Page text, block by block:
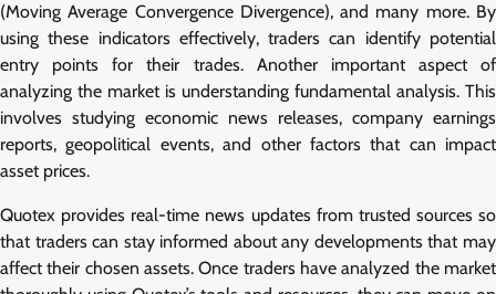
(Moving Average Convergence Divergence), and many more. By
using these indicators effectively, traders can identify potential
entry points for their trades. Another important aspect of
analyzing the market is understanding fundamental analysis. This
involves studying economic news releases, company earnings
reports, geopolitical events, and other factors that can impact
asset prices.
Quotex provides real-time news updates from trusted sources so
that traders can stay informed about any developments that may
affect their chosen assets. Once traders have analyzed the market